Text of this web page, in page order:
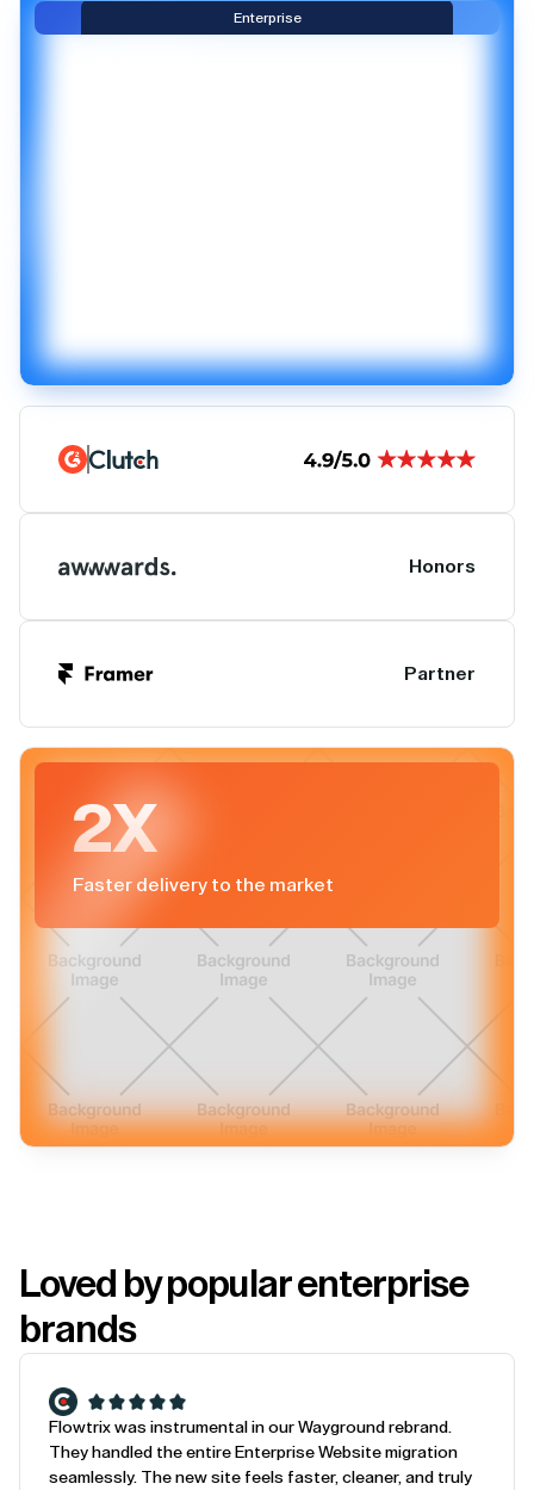
Enterprise
Honors
Partner
2X
Faster delivery to the market
Loved by popular enterprise
brands
Flowtrix was instrumental in our Wayground rebrand.
They handled the entire Enterprise Website migration
seamlessly. The new site feels faster, cleaner, and truly